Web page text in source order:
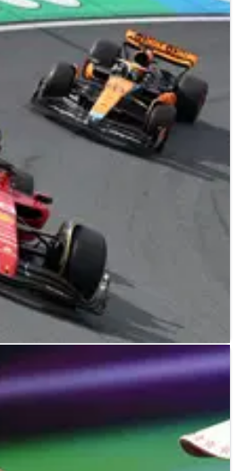
23/08/24
to dry opening F1
Grand Prix
timesheets in a wet to dry practice
29/08/23
admission: ‘We had
weekend’
slipped back to being the sixth
Prix despite his strong fifth-